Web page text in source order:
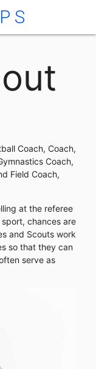
Coach, Coach,
Coach,
Field Coach,
at the referee
chances are
and Scouts work
so that they can
serve as